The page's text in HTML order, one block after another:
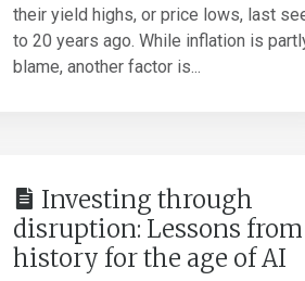
their yield highs, or price lows, last
to 20 years ago. While inflation is
blame, another factor is...
Investing through
disruption: Lessons from
history for the age of AI